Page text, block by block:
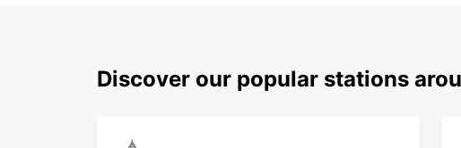
Discover our popular stations